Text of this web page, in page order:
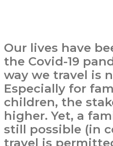
Our lives have
the Covid-19
way we travel is
Especially for
children, the
higher. Yet, a
still possible (in
travel is